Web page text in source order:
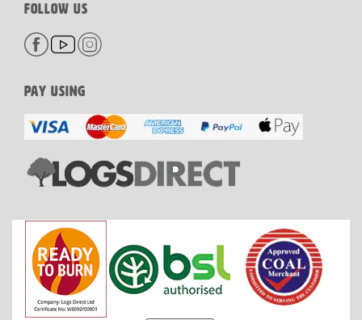
FOLLOW US
PAY USING